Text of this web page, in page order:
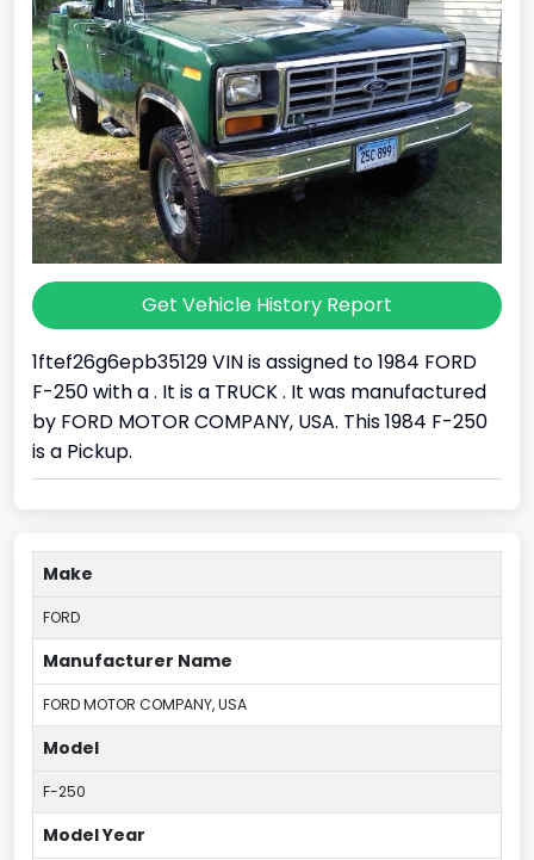
Get Vehicle History Report
1ftef26g6epb35129 VIN is assigned to 1984 FORD
F-250 with a . It is a TRUCK . It was manufactured
by FORD MOTOR COMPANY, USA. This 1984 F-250
is a Pickup.
Make
FORD
Manufacturer Name
FORD MOTOR COMPANY, USA
Model
F-250
Model Year